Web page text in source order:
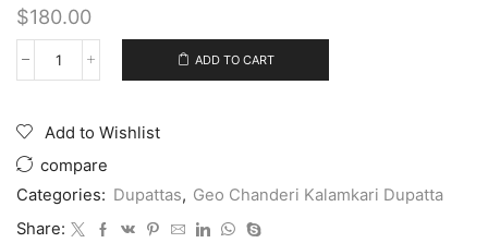
$180.00
ADD TO CART
Add to Wishlist
compare
Categories: Dupattas, Geo Chanderi Kalamkari Dupatta
Share: